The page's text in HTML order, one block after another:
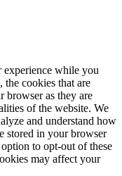
experience while you
the cookies that are
browser as they are
of the website. We
and understand how
stored in your browser
to opt-out of these
may affect your